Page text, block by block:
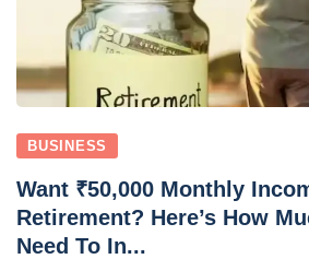
BUSINESS
Want ₹50,000 Monthly
Retirement? Here’s How
Need To In...